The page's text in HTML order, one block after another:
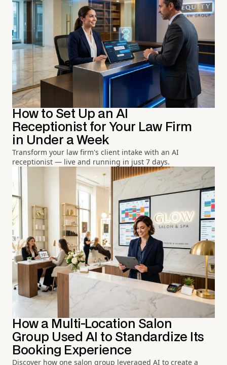
How to Set Up an AI
Receptionist for Your Law Firm
in Under a Week
Transform your law firm's client intake with an AI
receptionist — live and running in just 7 days.
How a Multi-Location Salon
Group Used AI to Standardize Its
Booking Experience
Discover how one salon group leveraged AI to create a